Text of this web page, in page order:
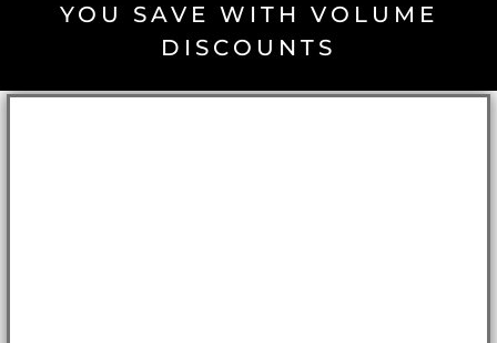
YOU SAVE WITH VOLUME
DISCOUNTS